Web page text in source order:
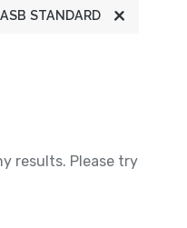
ASB STANDARD
results. Please try